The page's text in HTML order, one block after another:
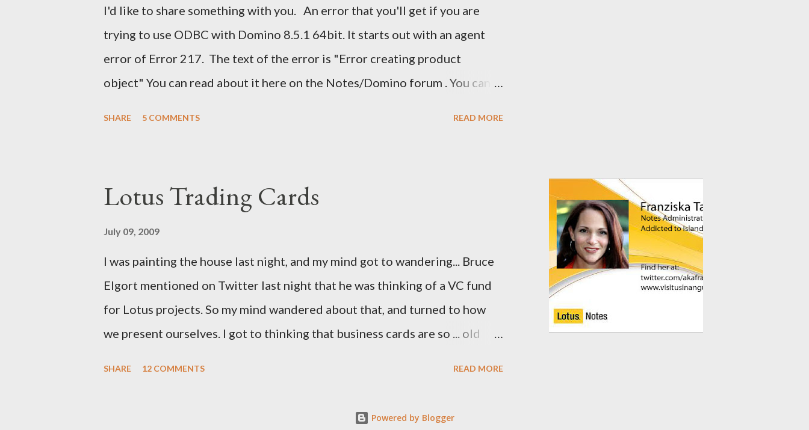
I'd like to share something with you. An error that you'll get if you are
trying to use ODBC with Domino 8.5.1 64bit. It starts out with an agent
error of Error 217. The text of the error is "Error creating product
object" You can read about it here on the Notes/Domino forum . You can
SHARE 5 COMMENTS READ MORE
Lotus Trading Cards
July 09, 2009
I was painting the house last night, and my mind got to wandering... Bruce
Elgort mentioned on Twitter last night that he was thinking of a VC fund
for Lotus projects. So my mind wandered about that, and turned to how
we present ourselves. I got to thinking that business cards are so ... old
SHARE 12 COMMENTS READ MORE
Powered by Blogger